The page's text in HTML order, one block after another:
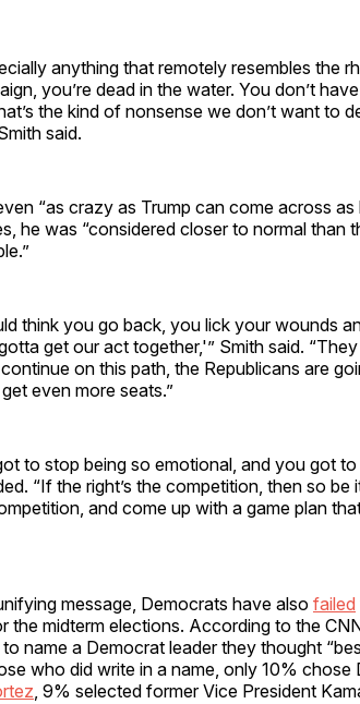
anything that remotely resembles the
you’re dead in the water. You don’t
the kind of nonsense we don’t want to
said.
“as crazy as Trump can come across as
he was “considered closer to normal than
think you go back, you lick your wounds
get our act together,'” Smith said. “They
on this path, the Republicans are
even more seats.”
to stop being so emotional, and you got
“If the right’s the competition, then so be
and come up with a game plan
message, Democrats have also failed
the midterm elections. According to the
name a Democrat leader they thought
who did write in a name, only 10%
, 9% selected former Vice President